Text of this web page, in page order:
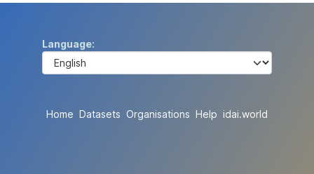
Language
Home Datasets Organisations Help idai.world